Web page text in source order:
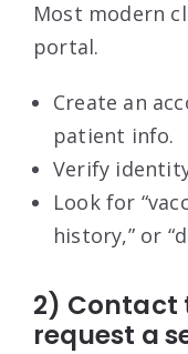
Most modern
portal.
Create an
patient info.
Verify
Look for
history,” or
2) Contact
request a